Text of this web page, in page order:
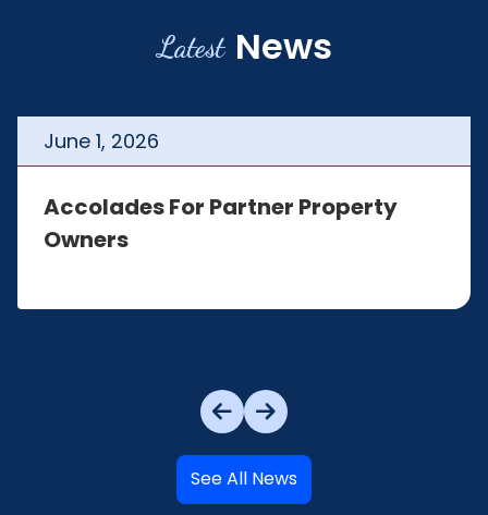
Latest News
June 1, 2026
Accolades For Partner Property
Owners
See All News